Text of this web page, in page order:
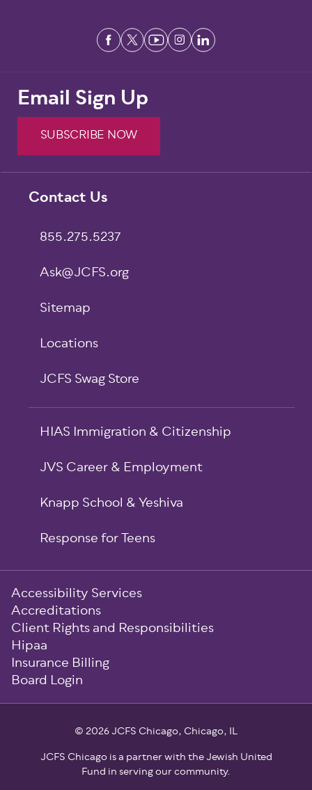
Footer
Contact Us
855.275.5237
Ask@JCFS.org
Sitemap
Locations
JCFS Swag Store
HIAS Immigration & Citizenship
JVS Career & Employment
Knapp School & Yeshiva
Response for Teens
Email Sign Up
SUBSCRIBE NOW
Sub-
Footer
Accessibility Services
Accreditations
Client Rights and Responsibilities
Hipaa
Insurance Billing
Board Login
© 2026 JCFS Chicago, Chicago, IL
JCFS Chicago is a partner with the Jewish United
Fund in serving our community.